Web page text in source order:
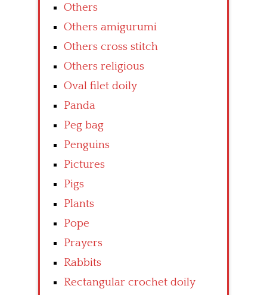
Others
Others amigurumi
Others cross stitch
Others religious
Oval filet doily
Panda
Peg bag
Penguins
Pictures
Pigs
Plants
Pope
Prayers
Rabbits
Rectangular crochet doily